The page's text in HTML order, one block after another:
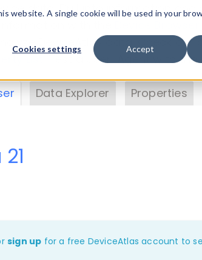
website. A single cookie will be used in your
Cookies settings Accept
data. Drill into information
DeviceAtlas data. Check
. Test a User-Agent with the
Data Explorer Properties
sign up for a free DeviceAtlas account to